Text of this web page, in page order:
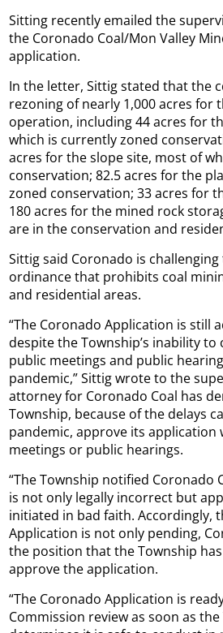
Sitting recently emailed the
the Coronado Coal/Mon Valley
application.
In the letter, Sittig stated that the
rezoning of nearly 1,000 acres for
operation, including 44 acres for
which is currently zoned
acres for the slope site, most of
conservation; 82.5 acres for the
zoned conservation; 33 acres for
180 acres for the mined rock
are in the conservation and
Sittig said Coronado is
ordinance that prohibits coal
and residential areas.
“The Coronado Application is still
despite the Township’s inability
public meetings and public
pandemic,” Sittig wrote to the
attorney for Coronado Coal has
Township, because of the delays
pandemic, approve its application
meetings or public hearings.
“The Township notified Coronado
is not only legally incorrect but
initiated in bad faith. Accordingly,
Application is not only pending,
the position that the Township
approve the application.
“The Coronado Application is
Commission review as soon as